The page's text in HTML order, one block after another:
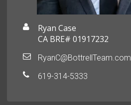
Ryan Case
CA BRE# 01917232
RyanC@BottrellTeam.com
619-314-5333